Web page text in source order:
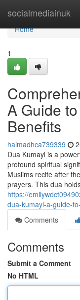
socialmediainuk
Home
Home
1
A Guide
Benefits
haimadhca739339
Dua Kumayl is a
profound spiritual
Muslims recite after
prayers. This dua
https://
dua-kumayl-a-guide-
Comments
Comments
Submit a Comment
No HTML